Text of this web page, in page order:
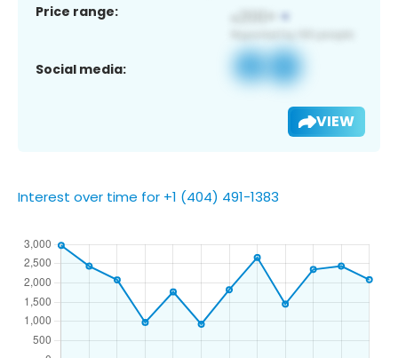
Price range:
Social media:
VIEW
Interest over time for +1 (404) 491-1383